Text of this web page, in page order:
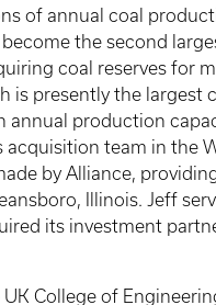
of annual coal
the second
coal reserves for
is presently the
annual production
acquisition team in the
by Alliance,
Illinois. Jeff
its investment
College of